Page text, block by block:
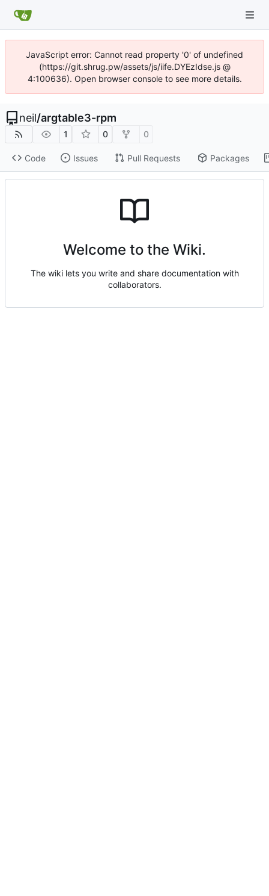
JavaScript error: Cannot read property '0' of undefined
(https://git.shrug.pw/assets/js/iife.DYEzIdse.js @
4:100636). Open browser console to see more details.
neil/argtable3-rpm
1 0 0
Code Issues Pull Requests Packages
Welcome to the Wiki.
The wiki lets you write and share documentation with
collaborators.